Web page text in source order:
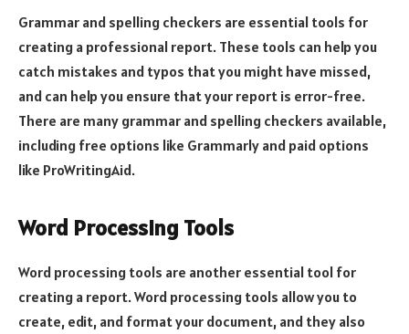
Grammar and spelling checkers are essential tools for
creating a professional report. These tools can help you
catch mistakes and typos that you might have missed,
and can help you ensure that your report is error-free.
There are many grammar and spelling checkers available,
including free options like Grammarly and paid options
like ProWritingAid.
Word Processing Tools
Word processing tools are another essential tool for
creating a report. Word processing tools allow you to
create, edit, and format your document, and they also